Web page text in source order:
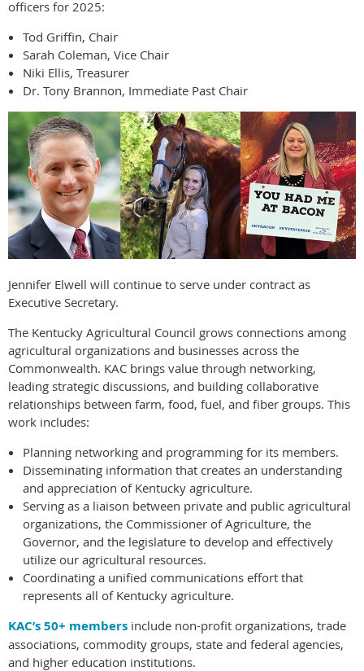
officers for 2025:
Tod Griffin, Chair
Sarah Coleman, Vice Chair
Niki Ellis, Treasurer
Dr. Tony Brannon, Immediate Past Chair
Jennifer Elwell will continue to serve under contract as
Executive Secretary.
The Kentucky Agricultural Council grows connections among
agricultural organizations and businesses across the
Commonwealth. KAC brings value through networking,
leading strategic discussions, and building collaborative
relationships between farm, food, fuel, and fiber groups. This
work includes:
Planning networking and programming for its members.
Disseminating information that creates an understanding
and appreciation of Kentucky agriculture.
Serving as a liaison between private and public agricultural
organizations, the Commissioner of Agriculture, the
Governor, and the legislature to develop and effectively
utilize our agricultural resources.
Coordinating a unified communications effort that
represents all of Kentucky agriculture.
KAC’s 50+ members include non-profit organizations, trade
associations, commodity groups, state and federal agencies,
and higher education institutions.